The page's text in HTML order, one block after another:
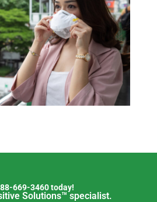
669-3460 today!
Solutions™ specialist.